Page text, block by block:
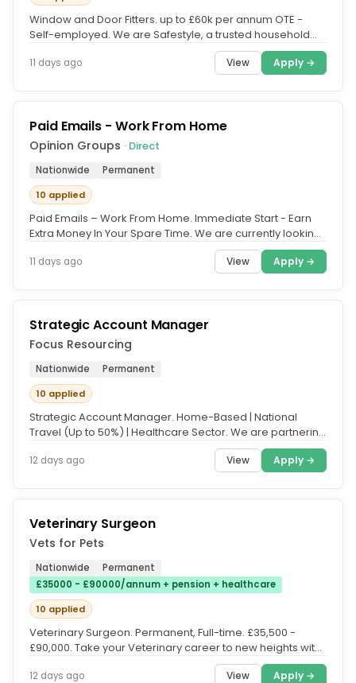
Window and Door Fitters. up to £60k per annum OTE -
Self-employed. We are Safestyle, a trusted household
11 days ago View Apply →
Paid Emails - Work From Home
Opinion Groups · Direct
Nationwide
Permanent
10 applied
Paid Emails – Work From Home. Immediate Start - Earn
Extra Money In Your Spare Time. We are currently looking
11 days ago View Apply →
Strategic Account Manager
Focus Resourcing
Nationwide
Permanent
10 applied
Strategic Account Manager. Home-Based | National
Travel (Up to 50%) | Healthcare Sector. We are partnering
12 days ago View Apply →
Veterinary Surgeon
Vets for Pets
Nationwide
Permanent
£35000 - £90000/annum + pension + healthcare
10 applied
Veterinary Surgeon. Permanent, Full-time. £35,500 -
£90,000. Take your Veterinary career to new heights with
12 days ago View Apply →